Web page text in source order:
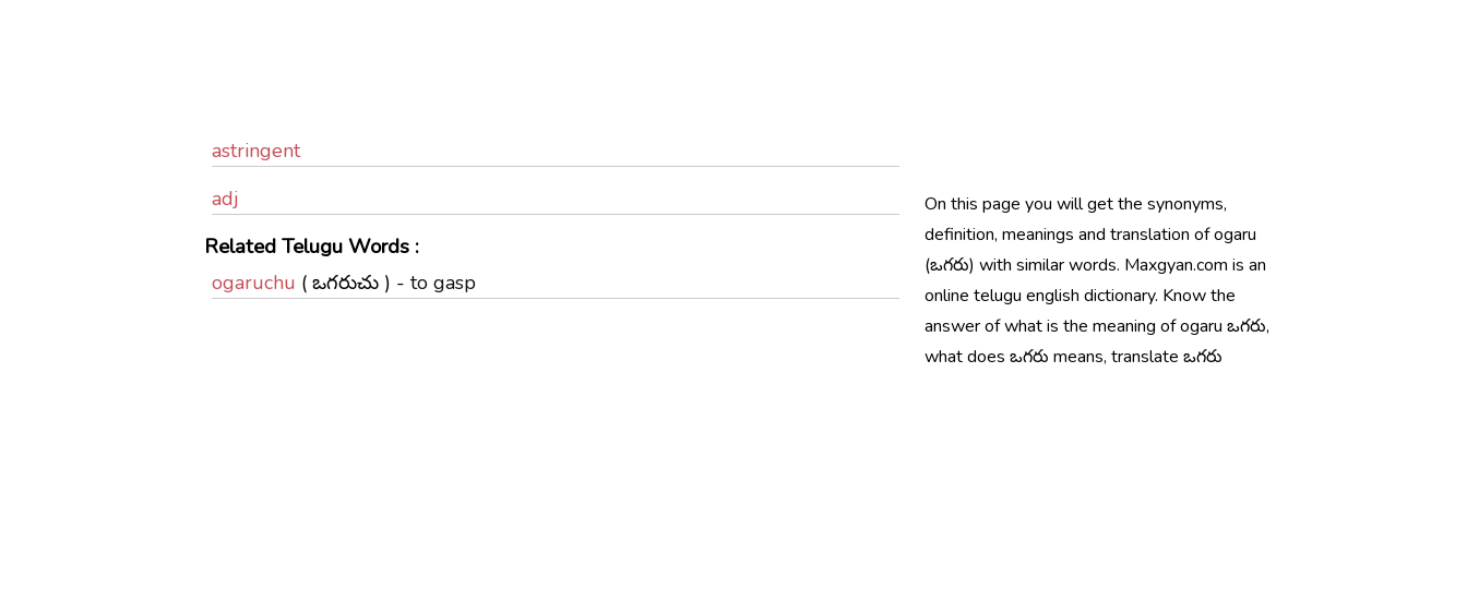
astringent
adj
Related Telugu Words :
ogaruchu ( ఒగరుచు ) - to gasp
On this page you will get the synonyms,
definition, meanings and translation of ogaru
(ఒగరు) with similar words. Maxgyan.com is an
online telugu english dictionary. Know the
answer of what is the meaning of ogaru ఒగరు,
what does ఒగరు means, translate ఒగరు